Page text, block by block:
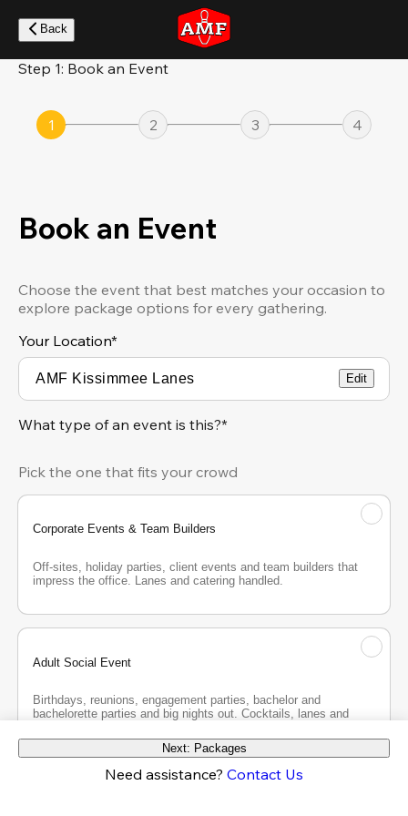
main
content
Back
Step 1: Book an Event
1 2 3 4
Book an Event
Choose the event that best matches your occasion to
explore package options for every gathering.
Your Location*
Edit
What type of an event is this?*
Pick the one that fits your crowd
Corporate Events & Team Builders
Off-sites, holiday parties, client events and team builders that
impress the office. Lanes and catering handled.
Adult Social Event
Birthdays, reunions, engagement parties, bachelor and
bachelorette parties and big nights out. Cocktails, lanes and
Next: Packages
Need assistance? Contact Us